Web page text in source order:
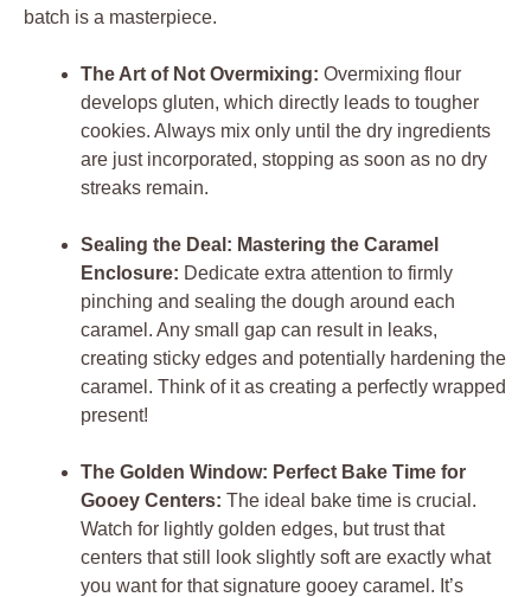
batch is a masterpiece.
The Art of Not Overmixing: Overmixing flour
develops gluten, which directly leads to tougher
cookies. Always mix only until the dry ingredients
are just incorporated, stopping as soon as no dry
streaks remain.
Sealing the Deal: Mastering the Caramel
Enclosure: Dedicate extra attention to firmly
pinching and sealing the dough around each
caramel. Any small gap can result in leaks,
creating sticky edges and potentially hardening the
caramel. Think of it as creating a perfectly wrapped
present!
The Golden Window: Perfect Bake Time for
Gooey Centers: The ideal bake time is crucial.
Watch for lightly golden edges, but trust that
centers that still look slightly soft are exactly what
you want for that signature gooey caramel. It’s